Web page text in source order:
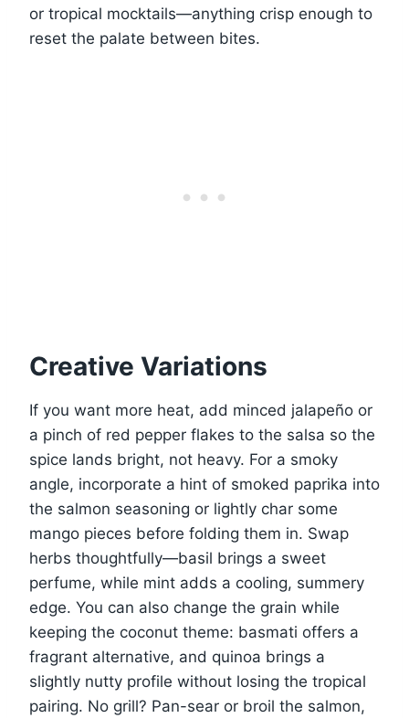
or tropical mocktails—anything crisp enough to
reset the palate between bites.
Creative Variations
If you want more heat, add minced jalapeño or
a pinch of red pepper flakes to the salsa so the
spice lands bright, not heavy. For a smoky
angle, incorporate a hint of smoked paprika into
the salmon seasoning or lightly char some
mango pieces before folding them in. Swap
herbs thoughtfully—basil brings a sweet
perfume, while mint adds a cooling, summery
edge. You can also change the grain while
keeping the coconut theme: basmati offers a
fragrant alternative, and quinoa brings a
slightly nutty profile without losing the tropical
pairing. No grill? Pan-sear or broil the salmon,